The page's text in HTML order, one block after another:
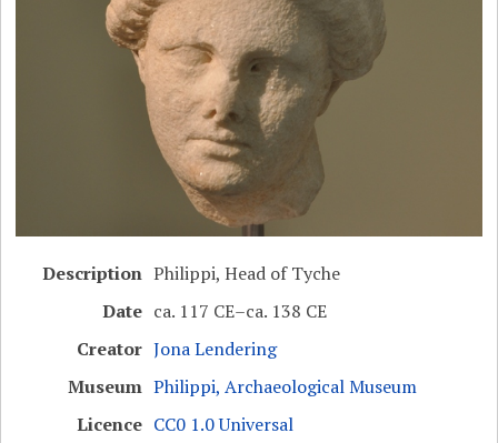
Description Philippi, Head of Tyche
Date ca. 117 CE–ca. 138 CE
Creator Jona Lendering
Museum Philippi, Archaeological Museum
Licence CC0 1.0 Universal